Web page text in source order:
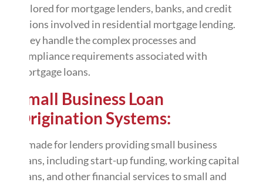
tailored for mortgage lenders, banks, and credit
unions involved in residential mortgage lending.
They handle the complex processes and
compliance requirements associated with
mortgage loans.
Small Business Loan
Origination Systems:
It made for lenders providing small business
loans, including start-up funding, working capital
loans, and other financial services to small and